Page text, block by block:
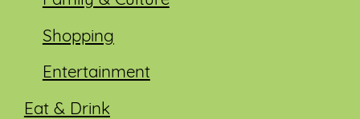
Shopping
Entertainment
Eat & Drink